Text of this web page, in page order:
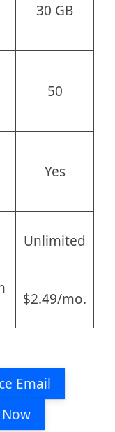
30 GB
50
Yes
Unlimited
$2.49/mo.
Email